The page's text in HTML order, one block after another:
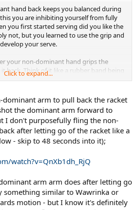
hand back keeps you balanced during
you are inhibiting yourself from fully
you first started serving did you like the
not, but you learned to use the grip and
your serve.
your non-dominant hand grips the
back. Think of it like a rubber band being
released, the energy from releasing it
Click to expand...
arm to pull back the racket
the dominant arm forward to
I don't purposefully fling the non-
after letting go of the racket like a
- skip to 48 seconds into it);
watch?v=QnXb1dh_RjQ
arm arm does after letting go
something similar to Wawrinka or
motion - but I know it's definitely